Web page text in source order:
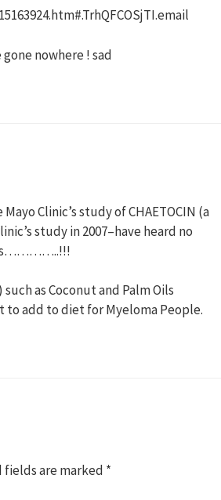
nowhere ! sad
Clinic’s study of CHAETOCIN (a
study in 2007–have heard no
as Coconut and Palm Oils
to add to diet for Myeloma People.
fields are marked *